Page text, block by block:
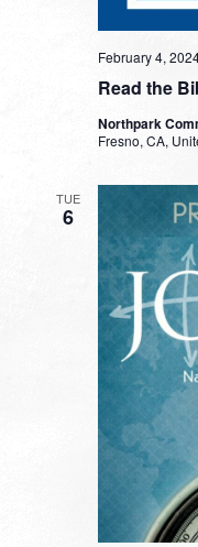
Read the
February 4,
Northpark
Fresno, CA,
TUE
6